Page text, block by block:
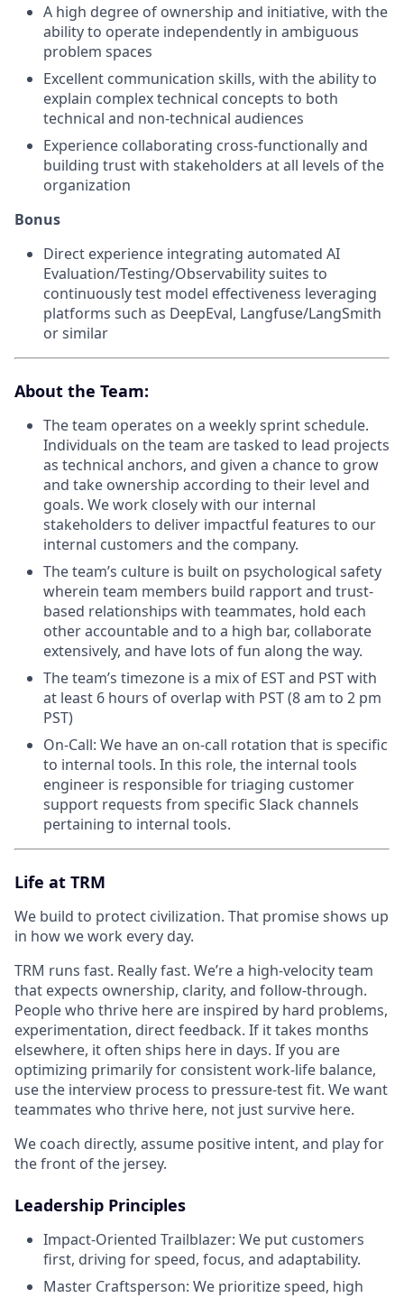
A high degree of ownership and initiative, with the
ability to operate independently in ambiguous
problem spaces
Excellent communication skills, with the ability to
explain complex technical concepts to both
technical and non-technical audiences
Experience collaborating cross-functionally and
building trust with stakeholders at all levels of the
organization
Bonus
Direct experience integrating automated AI
Evaluation/Testing/Observability suites to
continuously test model effectiveness leveraging
platforms such as DeepEval, Langfuse/LangSmith
or similar
About the Team:
The team operates on a weekly sprint schedule.
Individuals on the team are tasked to lead projects
as technical anchors, and given a chance to grow
and take ownership according to their level and
goals. We work closely with our internal
stakeholders to deliver impactful features to our
internal customers and the company.
The team’s culture is built on psychological safety
wherein team members build rapport and trust-
based relationships with teammates, hold each
other accountable and to a high bar, collaborate
extensively, and have lots of fun along the way.
The team’s timezone is a mix of EST and PST with
at least 6 hours of overlap with PST (8 am to 2 pm
PST)
On-Call: We have an on-call rotation that is specific
to internal tools. In this role, the internal tools
engineer is responsible for triaging customer
support requests from specific Slack channels
pertaining to internal tools.
Life at TRM
We build to protect civilization. That promise shows up
in how we work every day.
TRM runs fast. Really fast. We’re a high-velocity team
that expects ownership, clarity, and follow-through.
People who thrive here are inspired by hard problems,
experimentation, direct feedback. If it takes months
elsewhere, it often ships here in days. If you are
optimizing primarily for consistent work-life balance,
use the interview process to pressure-test fit. We want
teammates who thrive here, not just survive here.
We coach directly, assume positive intent, and play for
the front of the jersey.
Leadership Principles
Impact-Oriented Trailblazer: We put customers
first, driving for speed, focus, and adaptability.
Master Craftsperson: We prioritize speed, high